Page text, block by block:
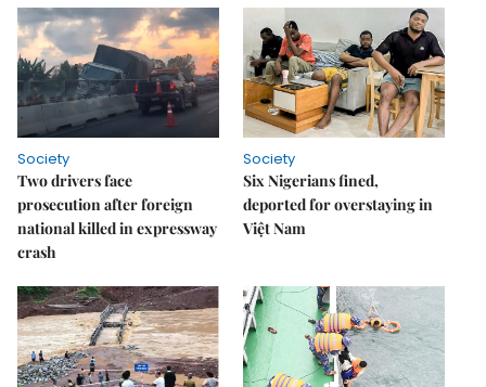
Society
Two drivers face
prosecution after foreign
national killed in expressway
crash
Society
Six Nigerians fined,
deported for overstaying in
Việt Nam